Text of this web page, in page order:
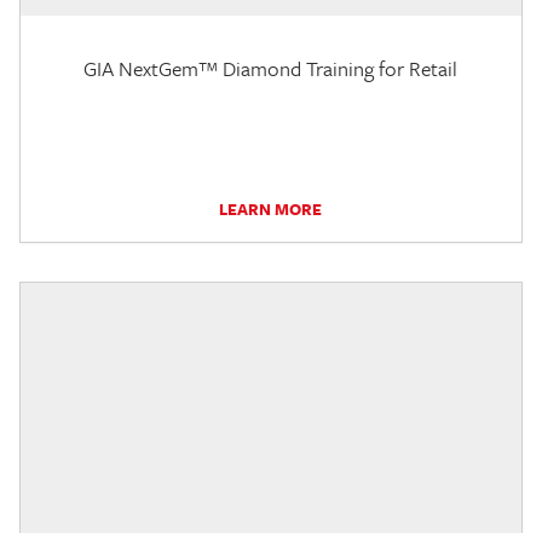
GIA NextGem™ Diamond Training for Retail
LEARN MORE